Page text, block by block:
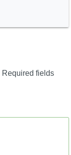
Required fields